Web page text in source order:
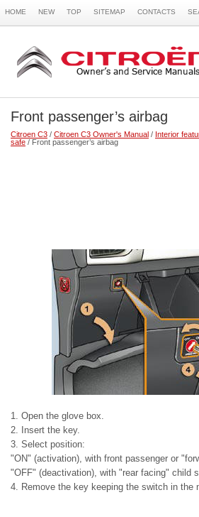
HOME NEW TOP SITEMAP CONTACTS
Front passenger’s airbag
Citroen C3 / Citroen C3 Owner's Manual / Interior
safe / Front passenger’s airbag
1. Open the glove box.
2. Insert the key.
3. Select position:
"ON" (activation), with front passenger or
"OFF" (deactivation), with "rear facing" child
4. Remove the key keeping the switch in the